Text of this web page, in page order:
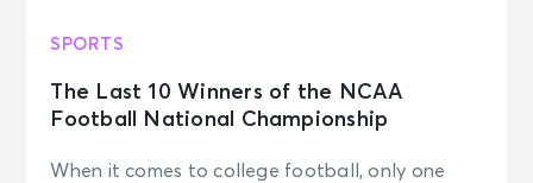
SPORTS
The Last 10 Winners of the NCAA
Football National Championship
When it comes to college football, only one